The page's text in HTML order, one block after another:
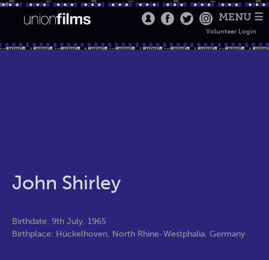
MENU ☰
Volunteer Login
John Shirley
Birthdate: 9th July, 1965
Birthplace: Hückelhoven, North Rhine-Westphalia, Germany